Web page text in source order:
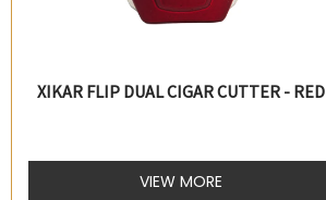
XIKAR FLIP DUAL CIGAR CUTTER - RED
VIEW MORE